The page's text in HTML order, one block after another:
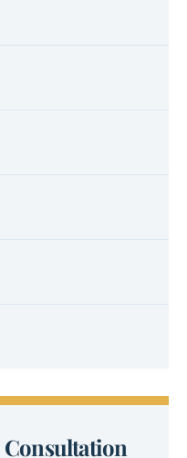
Consultation